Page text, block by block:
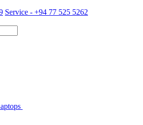
Service - +94 77 525 5262